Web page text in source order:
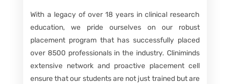
With a legacy of over 18 years in clinical research
education, we pride ourselves on our robust
placement program that has successfully placed
over 8500 professionals in the industry. Cliniminds
extensive network and proactive placement cell
ensure that our students are not just trained but are